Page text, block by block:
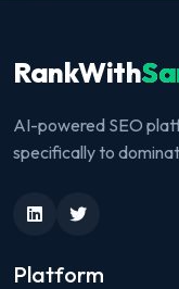
RankWith
AI-powered SEO
specifically to
Platform